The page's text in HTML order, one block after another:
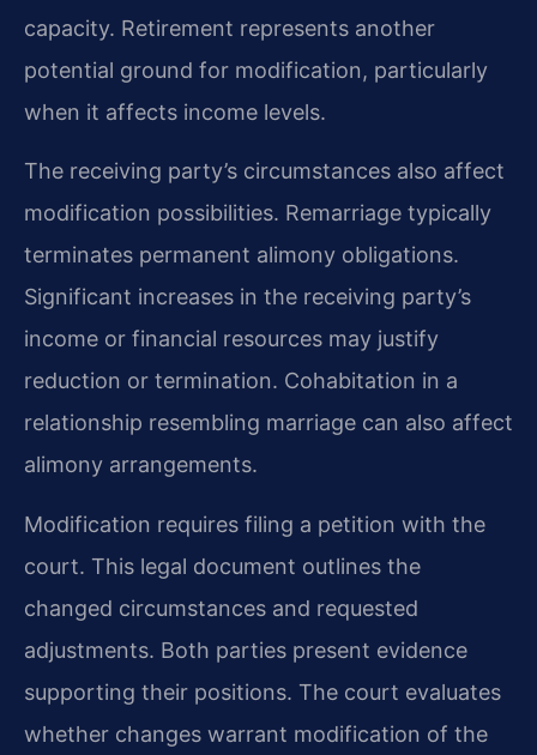
capacity. Retirement represents another
potential ground for modification, particularly
when it affects income levels.
The receiving party’s circumstances also affect
modification possibilities. Remarriage typically
terminates permanent alimony obligations.
Significant increases in the receiving party’s
income or financial resources may justify
reduction or termination. Cohabitation in a
relationship resembling marriage can also affect
alimony arrangements.
Modification requires filing a petition with the
court. This legal document outlines the
changed circumstances and requested
adjustments. Both parties present evidence
supporting their positions. The court evaluates
whether changes warrant modification of the